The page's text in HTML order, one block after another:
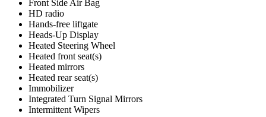
Front Side Air Bag
HD radio
Hands-free liftgate
Heads-Up Display
Heated Steering Wheel
Heated front seat(s)
Heated mirrors
Heated rear seat(s)
Immobilizer
Integrated Turn Signal Mirrors
Intermittent Wipers